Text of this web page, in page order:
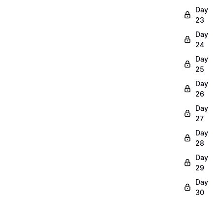
Day
23
Day
24
Day
25
Day
26
Day
27
Day
28
Day
29
Day
30